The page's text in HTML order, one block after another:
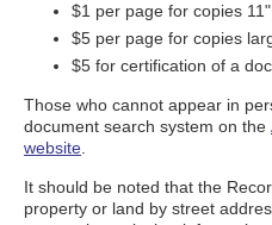
$1 per page for copies
$5 per page for copies
$5 for certification of a
Those who cannot appear in
document search system on the
website
It should be noted that the
property or land by street